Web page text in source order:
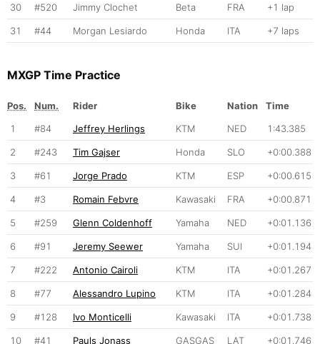
30 #520 Jimmy Clochet Beta FRA +1 lap
31 #44 Morgan Lesiardo Honda ITA +7 laps
MXGP Time Practice
Pos. Num. Rider Bike Nation
Time
1
#84 Jeffrey Herlings KTM NED 1:43.385
2 #243 Tim Gajser Honda SLO +0:00.388
3 #61 Jorge Prado KTM ESP +0:00.615
4 #3 Romain Febvre Kawasaki FRA +0:00.871
5 #259 Glenn Coldenhoff Yamaha NED +0:01.136
6 #91 Jeremy Seewer Yamaha SUI +0:01.194
7 #222 Antonio Cairoli KTM ITA +0:01.267
8 #77 Alessandro Lupino KTM ITA +0:01.284
9 #128 Ivo Monticelli Kawasaki ITA +0:01.738
10 #41 Pauls Jonass GASGAS LAT +0:01.746